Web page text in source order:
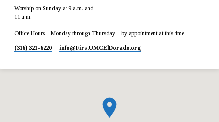
Worship on Sunday at 9 a.m. and
11 a.m.
Office Hours – Monday through Thursday – by appointment at this time.
(316) 321-6220 info​@FirstUMCElDorado.org